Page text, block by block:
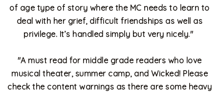
of age type of story where the MC needs to learn to
deal with her grief, difficult friendships as well as
privilege. It’s handled simply but very nicely."
"A must read for middle grade readers who love
musical theater, summer camp, and Wicked! Please
check the content warnings as there are some heavy